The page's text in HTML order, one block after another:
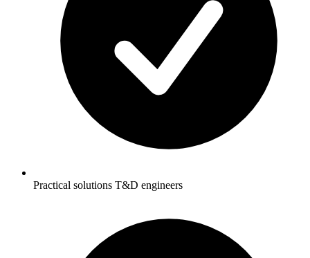
Practical solutions T&D engineers